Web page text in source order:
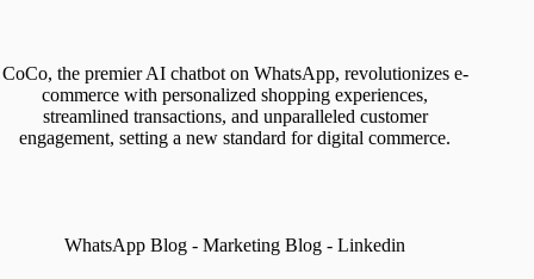
CoCo, the premier AI chatbot on WhatsApp, revolutionizes e-
commerce with personalized shopping experiences,
streamlined transactions, and unparalleled customer
engagement, setting a new standard for digital commerce.
WhatsApp Blog - Marketing Blog -Linkedin